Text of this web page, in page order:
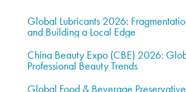
Global Lubricants 2026:
and Building a Local Edge
China Beauty Expo (CBE) 2026:
Professional Beauty Trends
Global Food & Beverage